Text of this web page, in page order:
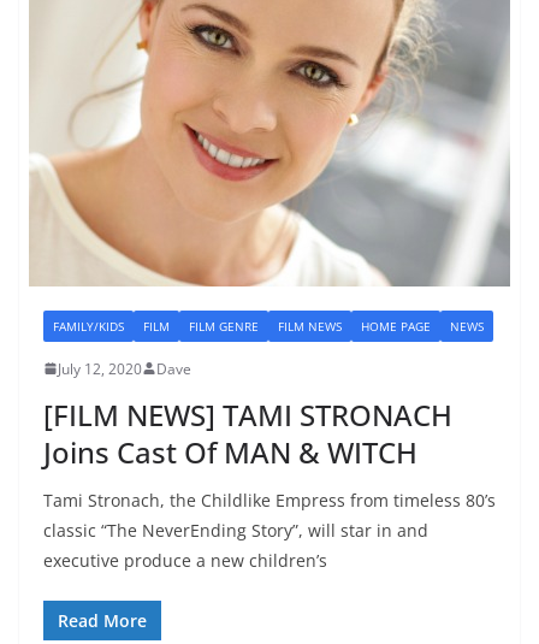
FAMILY/KIDS FILM FILM GENRE FILM NEWS HOME PAGE NEWS
July 12, 2020 Dave
[FILM NEWS] TAMI STRONACH
Joins Cast Of MAN & WITCH
Tami Stronach, the Childlike Empress from timeless 80’s
classic “The NeverEnding Story”, will star in and
executive produce a new children’s
Read More